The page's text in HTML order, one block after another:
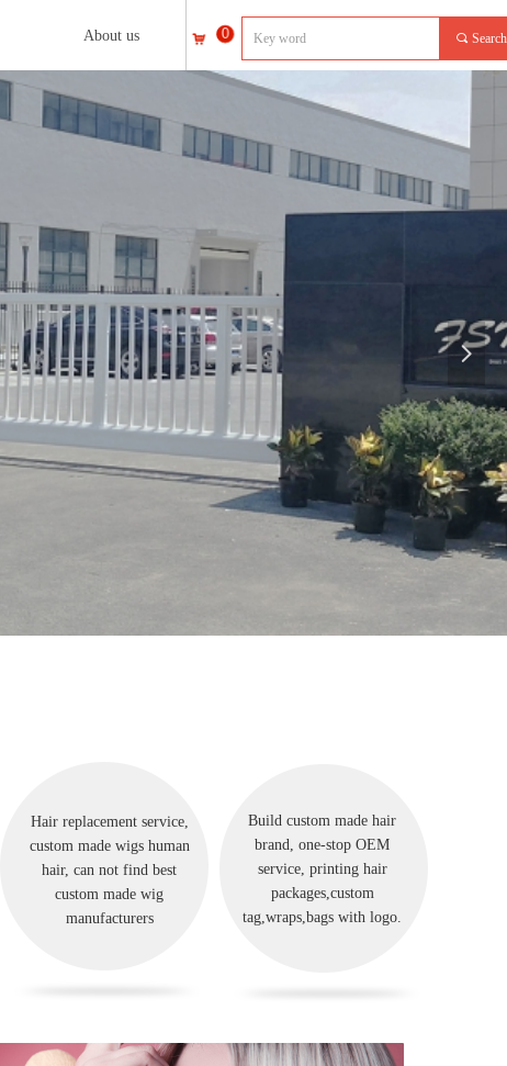
넲
About us 끠 Search
낙 0
Build custom made hair
brand, one-stop OEM
service, printing hair
packages,custom
tag,wraps,bags with logo.
Hair replacement service,
custom made wigs human
hair, can not find best
custom made wig
manufacturers